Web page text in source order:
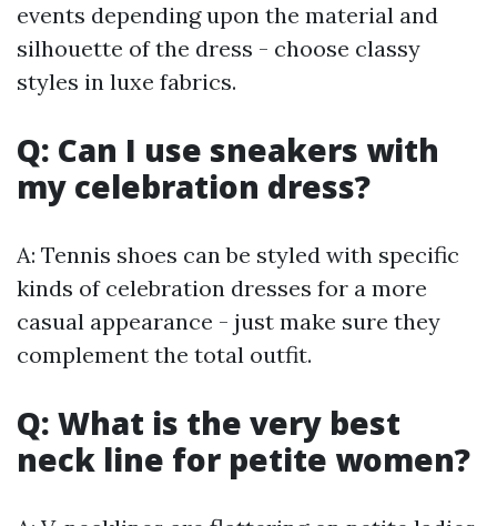
events depending upon the material and
silhouette of the dress - choose classy
styles in luxe fabrics.
Q: Can I use sneakers with
my celebration dress?
A: Tennis shoes can be styled with specific
kinds of celebration dresses for a more
casual appearance - just make sure they
complement the total outfit.
Q: What is the very best
neck line for petite women?